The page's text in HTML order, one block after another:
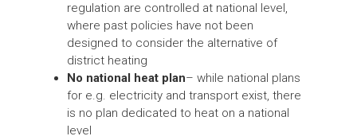
regulation are controlled at national level,
where past policies have not been
designed to consider the alternative of
district heating
No national heat plan– while national plans
for e.g. electricity and transport exist, there
is no plan dedicated to heat on a national
level